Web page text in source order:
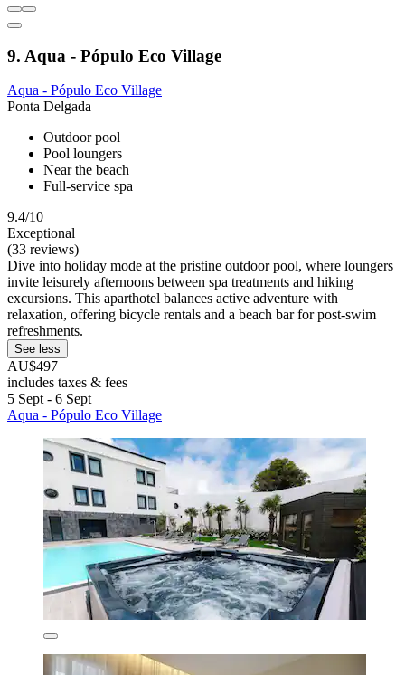
9. Aqua - Pópulo Eco Village
Aqua - Pópulo Eco Village
Ponta Delgada
Outdoor pool
Pool loungers
Near the beach
Full-service spa
9.4/10
Exceptional
(33 reviews)
Dive into holiday mode at the pristine outdoor pool, where loungers
invite leisurely afternoons between spa treatments and hiking
excursions. This aparthotel balances active adventure with
relaxation, offering bicycle rentals and a beach bar for post-swim
refreshments.
See less
AU$497
includes taxes & fees
5 Sept - 6 Sept
Aqua - Pópulo Eco Village